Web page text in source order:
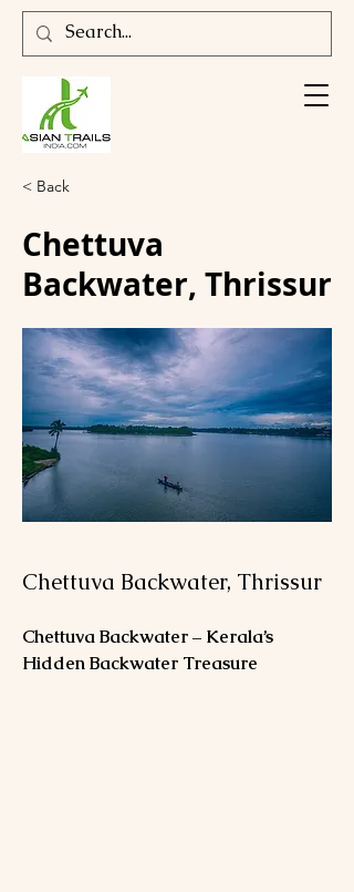
< Back
Chettuva
Backwater, Thrissur
Chettuva Backwater, Thrissur
Chettuva Backwater – Kerala’s
Hidden Backwater Treasure